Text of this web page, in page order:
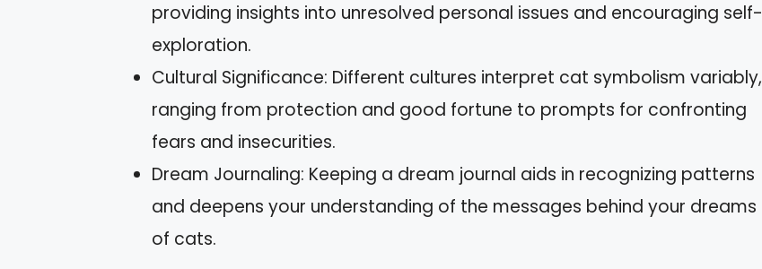
providing insights into unresolved personal issues and encouraging self-
exploration.
Cultural Significance: Different cultures interpret cat symbolism variably,
ranging from protection and good fortune to prompts for confronting
fears and insecurities.
Dream Journaling: Keeping a dream journal aids in recognizing patterns
and deepens your understanding of the messages behind your dreams
of cats.